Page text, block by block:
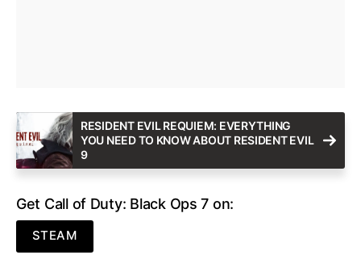
RESIDENT EVIL REQUIEM: EVERYTHING
YOU NEED TO KNOW ABOUT RESIDENT EVIL
9
Get Call of Duty: Black Ops 7 on:
STEAM